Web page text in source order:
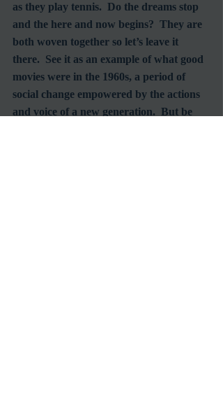
as they play tennis.  Do the dreams stop
and the here and now begins?  They are
both woven together so let’s leave it
there.  See it as an example of what good
movies were in the 1960s, a period of
social change empowered by the actions
and voice of a new generation.  But be